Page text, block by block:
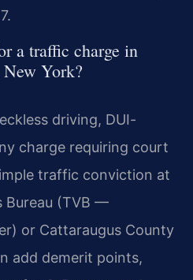
a traffic charge in
York?
driving, DUI-
charge requiring court
traffic conviction at
Bureau (TVB —
or Cattaraugus County
add demerit points,